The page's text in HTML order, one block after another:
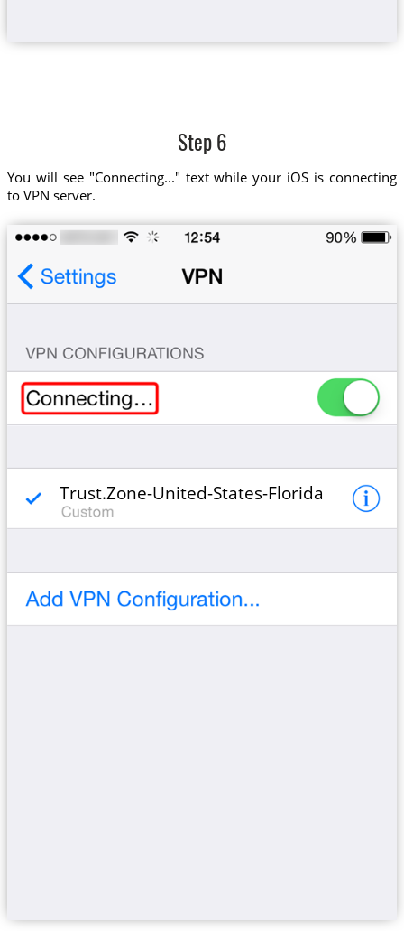
Step 6
You will see "Connecting..." text while your iOS is connecting
to VPN server.
Trust.Zone-United-States-Florida